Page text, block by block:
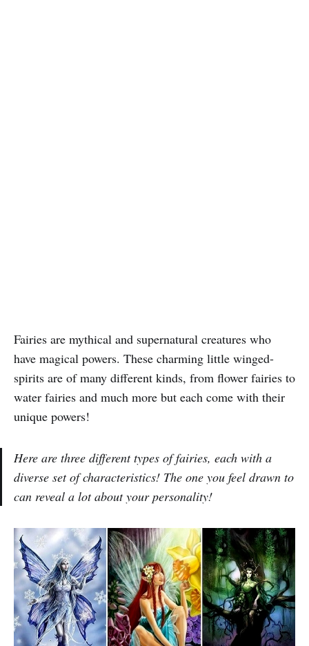
Fairies are mythical and supernatural creatures who
have magical powers. These charming little winged-
spirits are of many different kinds, from flower fairies to
water fairies and much more but each come with their
unique powers!
Here are three different types of fairies, each with a
diverse set of characteristics! The one you feel drawn to
can reveal a lot about your personality!